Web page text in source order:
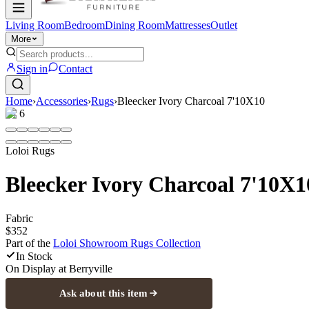
Living RoomBedroomDining RoomMattressesOutlet
More
Sign in Contact
Home›Accessories›Rugs›Bleecker Ivory Charcoal 7'10X10
1/6
Loloi Rugs
Bleecker Ivory Charcoal
Fabric
$352
Part of the Loloi Showroom Rugs Collection
In Stock
On Display at Berryville
Ask about this item